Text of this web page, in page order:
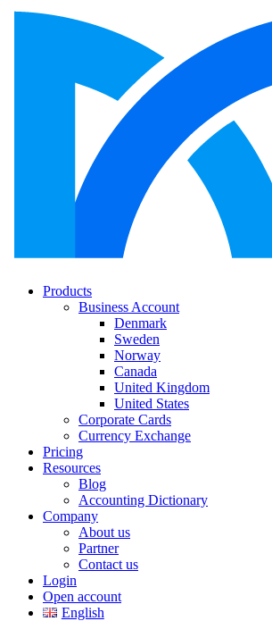
Products
Business Account
Denmark
Sweden
Norway
Canada
United Kingdom
United States
Corporate Cards
Currency Exchange
Pricing
Resources
Blog
Accounting Dictionary
Company
About us
Partner
Contact us
Login
Open account
English